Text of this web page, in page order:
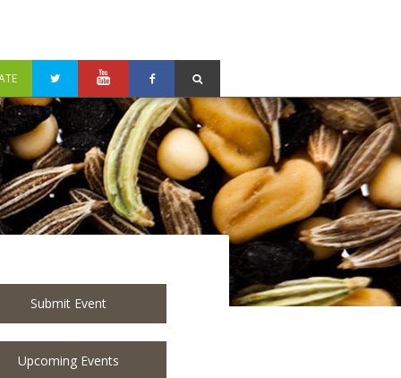
Submit Event
Upcoming Events